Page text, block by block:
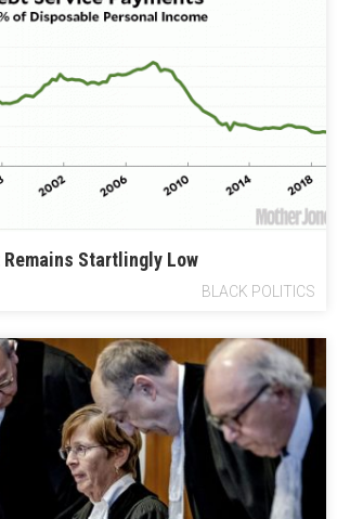
Remains Startlingly Low
BLACK POLITICS